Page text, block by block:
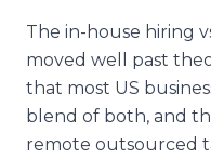
The in-house hiring
moved well past
that most US
blend of both, and
remote outsourced